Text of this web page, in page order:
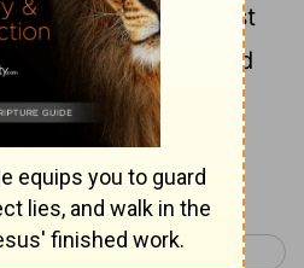
the oldest
then Kedar and
Reading...
1 Chronicles 2 >